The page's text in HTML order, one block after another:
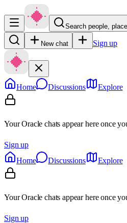
Search people,
New chat Sign up
Home Discussions Explore
Your Oracle chats appear here once
Sign up
Home
Discussions Explore
Your Oracle chats appear here once
Sign up